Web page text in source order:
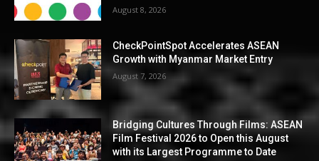
August 8, 2026
CheckPointSpot Accelerates ASEAN
Growth with Myanmar Market Entry
August 7, 2026
Bridging Cultures Through Films: ASEAN
Film Festival 2026 to Open this August
with its Largest Programme to Date